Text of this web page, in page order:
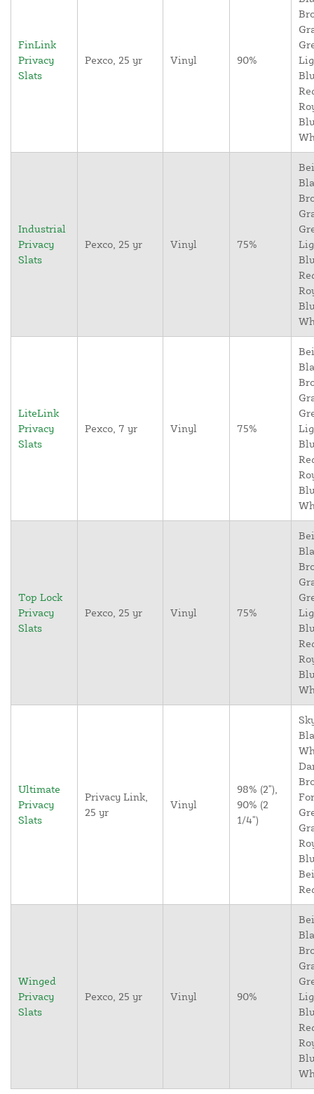
FinLink
Privacy
Slats
Pexco, 25 yr Vinyl 90%
Industrial
Privacy
Slats
Pexco, 25 yr Vinyl 75%
LiteLink
Privacy
Slats
Pexco, 7 yr Vinyl 75%
Top Lock
Privacy
Slats
Pexco, 25 yr Vinyl 75%
Ultimate
Privacy
Slats
Privacy Link,
25 yr
Vinyl
98% (2"),
90% (2
1/4")
Winged
Privacy
Slats
Pexco, 25 yr Vinyl 90%